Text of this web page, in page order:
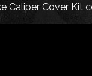
Caliper Cover Kit